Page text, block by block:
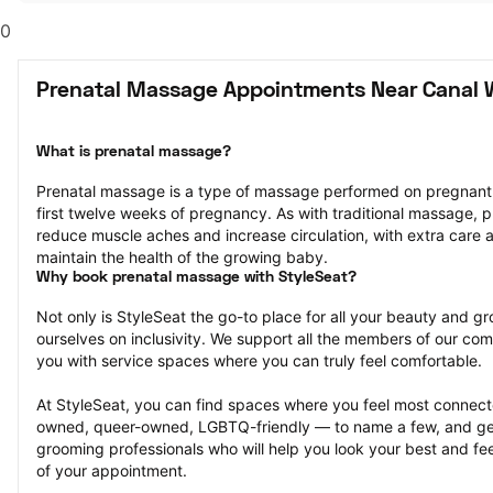
0
Prenatal Massage Appointments Near Canal
What is prenatal massage?
Prenatal massage is a type of massage performed on
first twelve weeks of pregnancy. As with traditional massage,
reduce muscle aches and increase circulation, with extra care
maintain the health of the growing baby.
Why book prenatal massage with StyleSeat?
Not only is StyleSeat the go-to place for all your beauty and
ourselves on inclusivity. We support all the members of our
you with service spaces where you can truly feel comfortable.
At StyleSeat, you can find spaces where you feel most
owned, queer-owned, LGBTQ-friendly — to name a few, and
grooming professionals who will help you look your best and
of your appointment.